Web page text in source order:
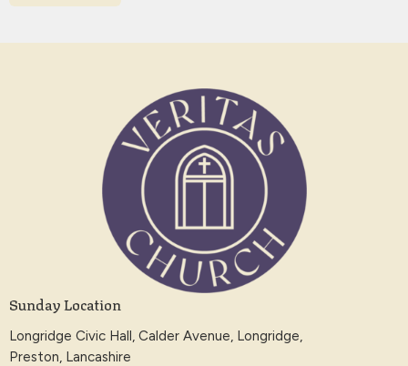
Sunday Location
Longridge Civic Hall, Calder Avenue, Longridge,
Preston, Lancashire